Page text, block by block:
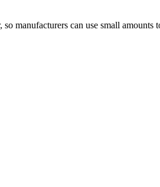
manufacturers can use small